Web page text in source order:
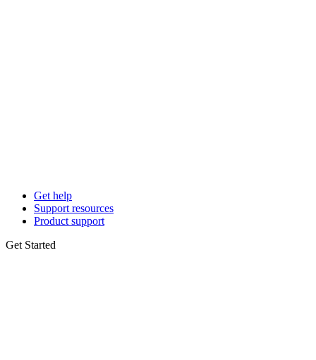
Get help
Support resources
Product support
Get Started